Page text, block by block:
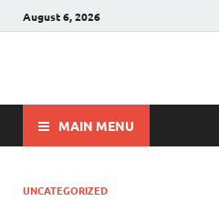
August 6, 2026
Winnerstip
MAIN MENU
UNCATEGORIZED